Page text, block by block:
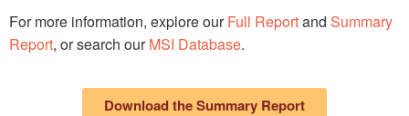
For more information, explore ourFull Reportand Summary
Report, or search ourMSI Database.
Download the Summary Report